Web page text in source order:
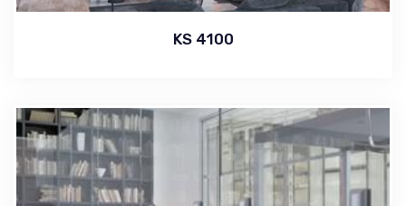
KS 4100